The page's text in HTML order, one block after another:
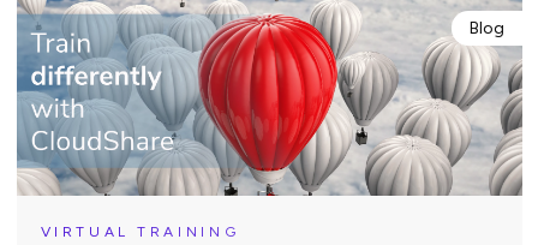
Blog
VIRTUAL TRAINING